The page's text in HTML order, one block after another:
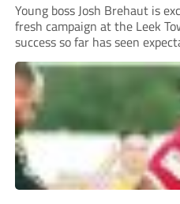
Young boss Josh Brehaut is
fresh campaign at the Leek
success so far has seen